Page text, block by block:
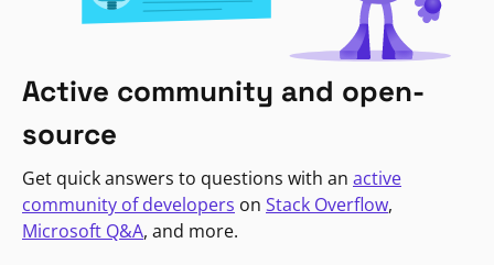
Active community and open-
source
Get quick answers to questions with an active
community of developers on Stack Overflow,
Microsoft Q&A, and more.